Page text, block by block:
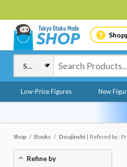
Low-Price Figures New
Shop Books Doujinshi Refined by :
Refine by